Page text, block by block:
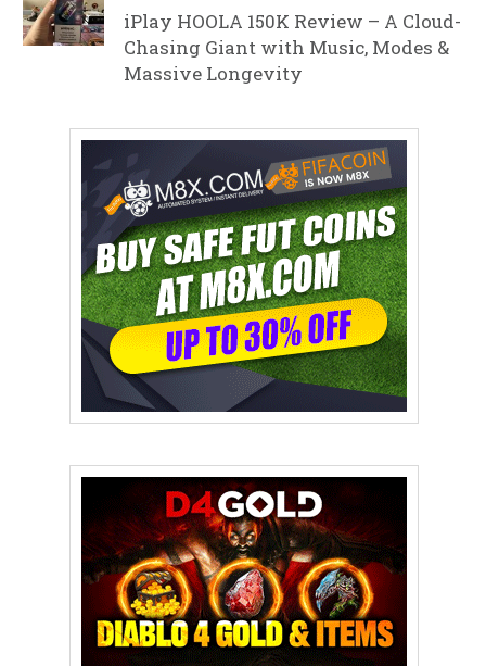
iPlay HOOLA 150K Review – A Cloud-
Chasing Giant with Music, Modes &
Massive Longevity